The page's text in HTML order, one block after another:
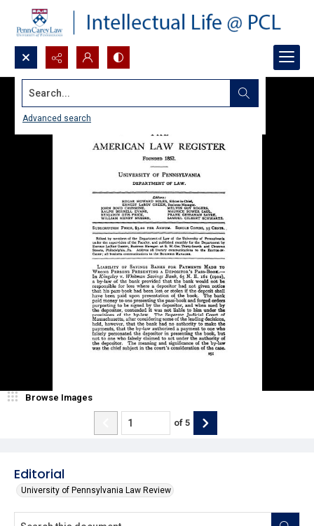
Search...
Advanced search
Editorial
University of Pennsylvania Law Review
Browse Images
of 5